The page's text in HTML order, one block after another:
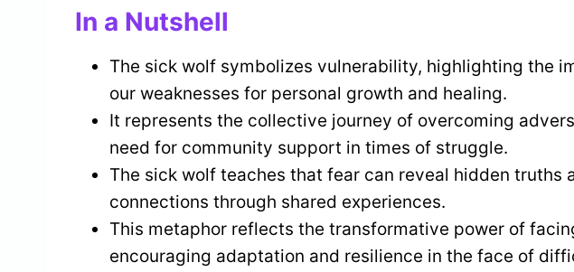
In a Nutshell
The sick wolf symbolizes vulnerability, highlighting the
our weaknesses for personal growth and healing.
It represents the collective journey of overcoming
need for community support in times of struggle.
The sick wolf teaches that fear can reveal hidden truths
connections through shared experiences.
This metaphor reflects the transformative power of
encouraging adaptation and resilience in the face of